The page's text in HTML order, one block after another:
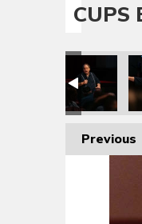
CUPS
Previous